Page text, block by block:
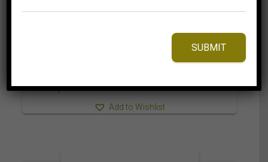
⇆ Compare
Add to Wishlist
SUBMIT